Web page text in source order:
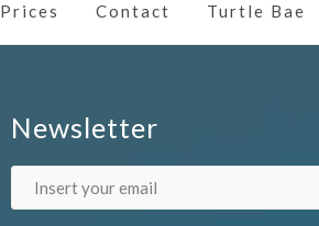
Prices Contact Turtle Bae
Newsletter